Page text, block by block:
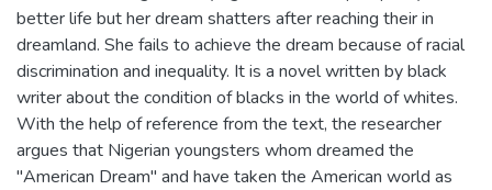
better life but her dream shatters after reaching their in
dreamland. She fails to achieve the dream because of racial
discrimination and inequality. It is a novel written by black
writer about the condition of blacks in the world of whites.
With the help of reference from the text, the researcher
argues that Nigerian youngsters whom dreamed the
"American Dream" and have taken the American world as